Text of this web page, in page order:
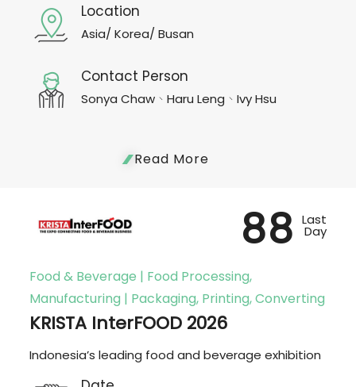
Location
Asia/ Korea/ Busan
Contact Person
Sonya Chaw、Haru Leng、Ivy Hsu
Read More
Food & Beverage | Food Processing,
Manufacturing | Packaging, Printing, Converting
KRISTA InterFOOD 2026
Indonesia’s leading food and beverage exhibition
88 Last
Day